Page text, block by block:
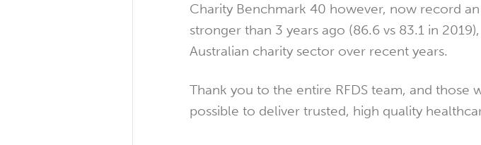
Charity Benchmark 40 however, now record
stronger than 3 years ago (86.6 vs 83.1 in
Australian charity sector over recent years.
Thank you to the entire RFDS team, and those
possible to deliver trusted, high quality